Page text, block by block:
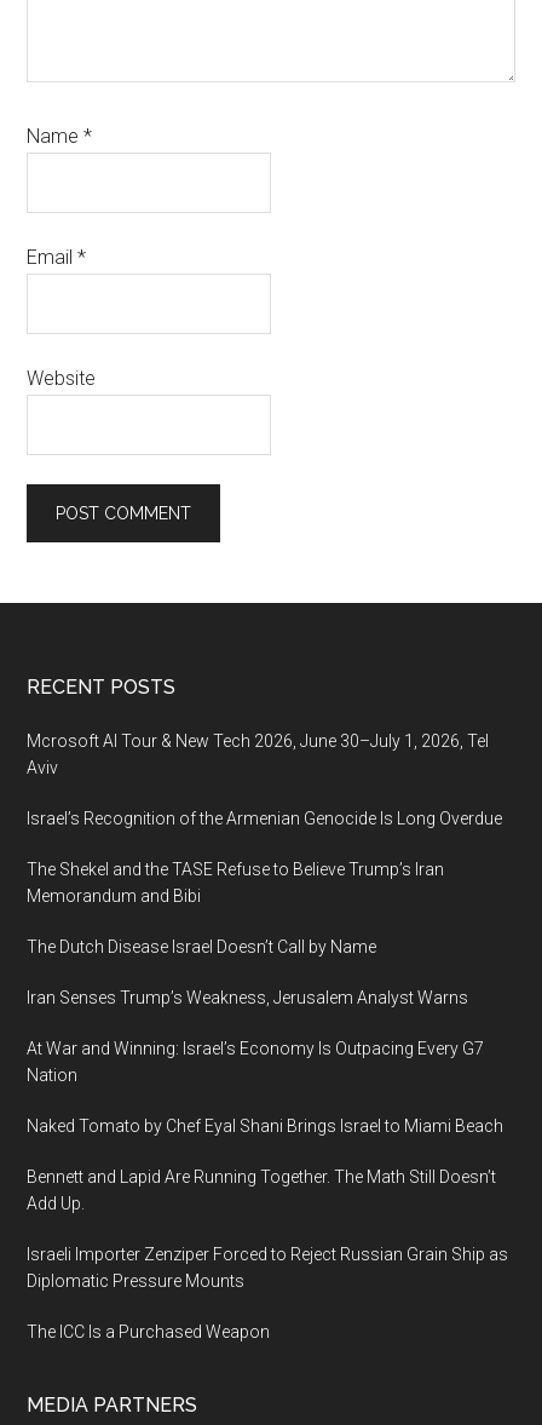
Name*
Email*
Website
Footer
RECENT POSTS
Mcrosoft AI Tour & New Tech 2026, June 30–July 1, 2026, Tel
Aviv
Israel’s Recognition of the Armenian Genocide Is Long Overdue
The Shekel and the TASE Refuse to Believe Trump’s Iran
Memorandum and Bibi
The Dutch Disease Israel Doesn’t Call by Name
Iran Senses Trump’s Weakness, Jerusalem Analyst Warns
At War and Winning: Israel’s Economy Is Outpacing Every G7
Nation
Naked Tomato by Chef Eyal Shani Brings Israel to Miami Beach
Bennett and Lapid Are Running Together. The Math Still Doesn’t
Add Up.
Israeli Importer Zenziper Forced to Reject Russian Grain Ship as
Diplomatic Pressure Mounts
The ICC Is a Purchased Weapon
MEDIA PARTNERS